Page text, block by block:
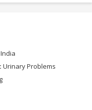
India
Urinary Problems